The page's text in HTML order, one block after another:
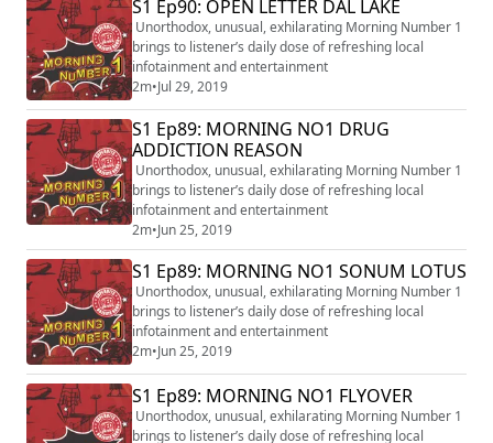
S1 Ep90: OPEN LETTER DAL LAKE
Unorthodox, unusual, exhilarating Morning Number 1
brings to listener’s daily dose of refreshing local
infotainment and entertainment
2m•Jul 29, 2019
S1 Ep89: MORNING NO1 DRUG
ADDICTION REASON
Unorthodox, unusual, exhilarating Morning Number 1
brings to listener’s daily dose of refreshing local
infotainment and entertainment
2m•Jun 25, 2019
S1 Ep89: MORNING NO1 SONUM LOTUS
Unorthodox, unusual, exhilarating Morning Number 1
brings to listener’s daily dose of refreshing local
infotainment and entertainment
2m•Jun 25, 2019
S1 Ep89: MORNING NO1 FLYOVER
Unorthodox, unusual, exhilarating Morning Number 1
brings to listener’s daily dose of refreshing local